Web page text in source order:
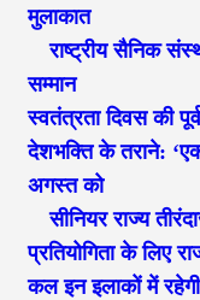
मुलाकात
राष्ट्रीय सैनिक
सम्मान
स्वतंत्रता दिवस की
देशभक्ति के तराने:
अगस्त को
सीनियर राज्य
प्रतियोगिता के लिए
कल इन इलाकों में